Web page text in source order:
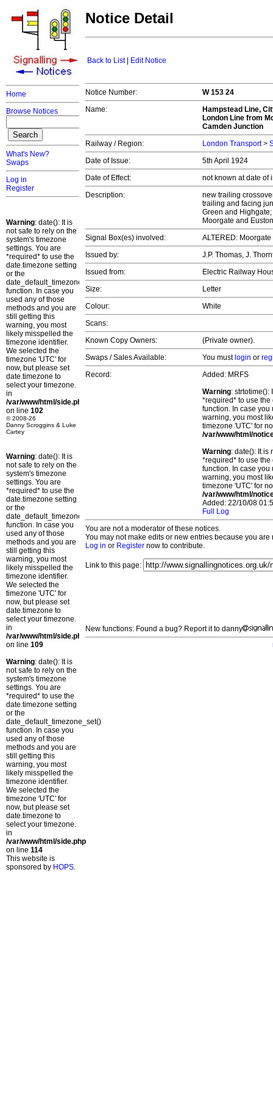
Home
Browse Notices
What's New?
Swaps
Log in
Register
Warning: date(): It is
not safe to rely on the
system's timezone
settings. You are
*required* to use the
date.timezone setting
or the
date_default_timezone_set()
function. In case you
used any of those
methods and you are
still getting this
warning, you most
likely misspelled the
timezone identifier.
We selected the
timezone 'UTC' for
now, but please set
date.timezone to
select your timezone.
in
/var/www/html/side.php
on line 102
© 2008-26
Danny Scroggins & Luke
Cartey
Warning: date(): It is
not safe to rely on the
system's timezone
settings. You are
*required* to use the
date.timezone setting
or the
date_default_timezone_set()
function. In case you
used any of those
methods and you are
still getting this
warning, you most
likely misspelled the
timezone identifier.
We selected the
timezone 'UTC' for
now, but please set
date.timezone to
select your timezone.
in
/var/www/html/side.php
on line 109
Warning: date(): It is
not safe to rely on the
system's timezone
settings. You are
*required* to use the
date.timezone setting
or the
date_default_timezone_set()
function. In case you
used any of those
methods and you are
still getting this
warning, you most
likely misspelled the
timezone identifier.
We selected the
timezone 'UTC' for
now, but please set
date.timezone to
select your timezone.
in
/var/www/html/side.php
on line 114
This website is
sponsored by HOPS.
Notice Detail
Back to List| Edit Notice
Notice Number:
W 153 24
Name:
Hampstead Line,
London Line from
Camden Junction
Railway / Region:
London Transport>
Date of Issue:
5th April 1924
Date of Effect:
not known at date of
Description:
new trailing
trailing and facing
Green and
Moorgate and
Signal Box(es) involved:
ALTERED:
Issued by:
J.P. Thomas, J.
Issued from:
Electric Railway
Size:
Letter
Colour:
White
Scans:
Known Copy Owners:
(Private owner).
Swaps / Sales Available:
You must login or
Record:
Added: MRFS
Warning: strtotime():
*required* to use
function. In case you
warning, you most
timezone 'UTC' for
/var/www/html/
Warning: date(): It is
*required* to use
function. In case you
warning, you most
timezone 'UTC' for
/var/www/html/
Added: 22/10/08
Full Log
You are not a moderator of these notices.
You may not make edits or new entries because you
Log in or Register now to contribute.
Link to this page:
New functions: Found a bug? Report it to danny